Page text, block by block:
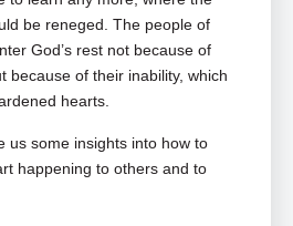
be reneged. The people of
God’s rest not because of
because of their inability, which
hearts.
us some insights into how to
happening to others and to